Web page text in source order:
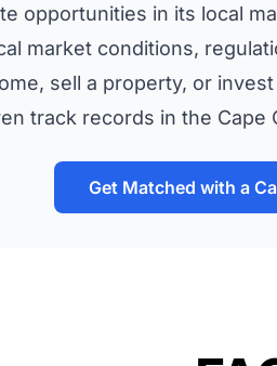
opportunities in its local
market conditions,
sell a property, or
track records in the Cape
Get Matched with a